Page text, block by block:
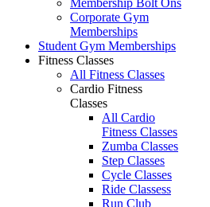
Membership Bolt Ons
Corporate Gym
Memberships
Student Gym Memberships
Fitness Classes
All Fitness Classes
Cardio Fitness
Classes
All Cardio
Fitness Classes
Zumba Classes
Step Classes
Cycle Classes
Ride Classess
Run Club